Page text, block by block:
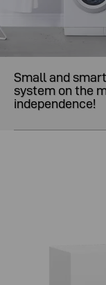
Small and
system on the
independence!